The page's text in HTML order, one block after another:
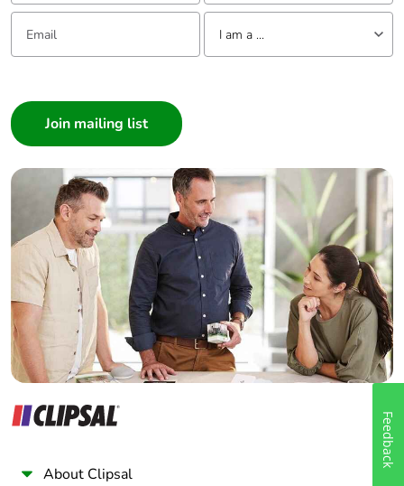
Email: Tell us about yourself
I am a ...
Builder
Home Automation expert
Electrician
Wholesaler
Panelbuilder
About Clipsal
Feedback